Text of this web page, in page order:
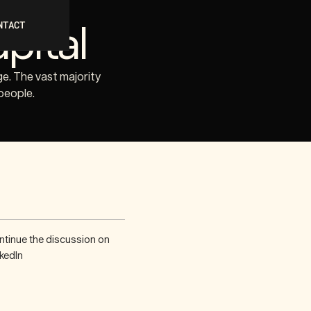
The vast majority
the discussion on